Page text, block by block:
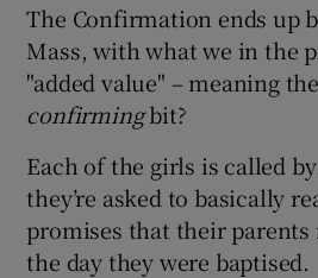
The Confirmation ends up
Mass, with what we in the
"added value" – meaning
confirmingbit?
Each of the girls is called
they’re asked to basically
promises that their parents
the day they were baptised.